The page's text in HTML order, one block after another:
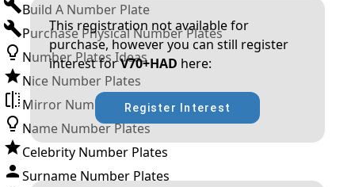
Build A Number Plate
Purchase Physical Number Plates
Number Plates Ideas
Nice Number Plates
Mirror Number Plates
Name Number Plates
Celebrity Number Plates
Surname Number Plates
This registration not available for
purchase, however you can still register
interest forV70+HAD here:
Register Interest